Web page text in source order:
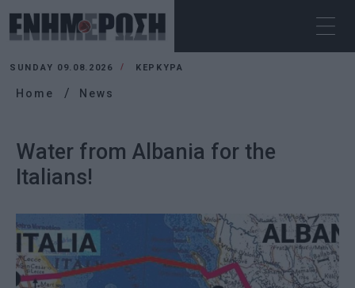
SUNDAY 09.08.2026 ΚΕΡΚΥΡΑ
Home News
Water from Albania for the
Italians!